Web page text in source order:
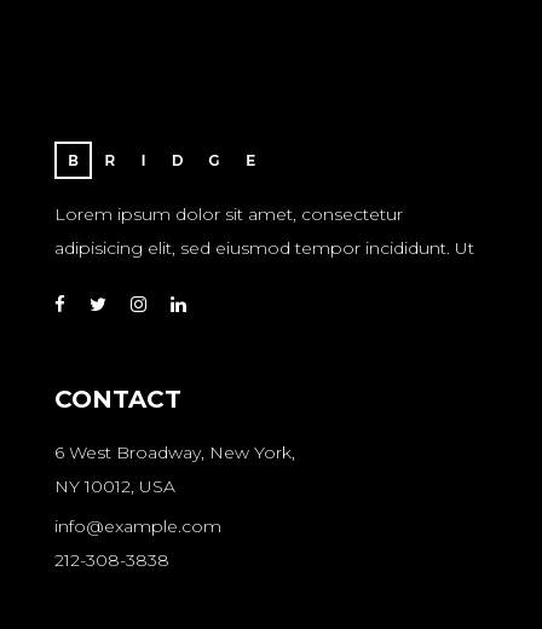
Lorem ipsum dolor sit amet, consectetur
adipisicing elit, sed eiusmod tempor incididunt. Ut
CONTACT
6 West Broadway, New York,
NY 10012, USA
info@example.com
212-308-3838